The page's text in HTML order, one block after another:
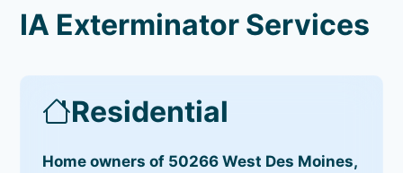
IA Exterminator Services
Residential
Home owners of 50266 West Des Moines,